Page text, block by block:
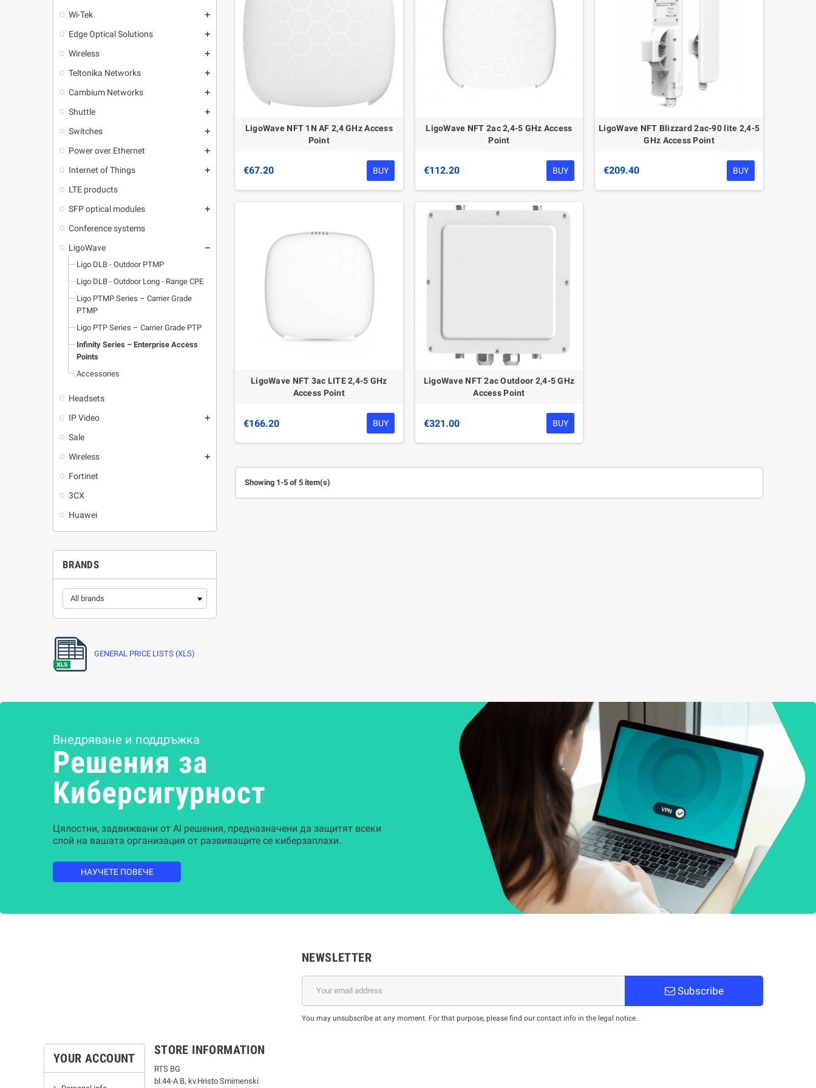
Wi-Tek add
Edge Optical Solutions add
Wireless add
Teltonika Networks add
Cambium Networks add
Shuttle add
Switches add
Power over Ethernet add
Internet of Things add
LTE products
SFP optical modules
add
Conference systems
LigoWave
remove
Ligo DLB - Outdoor PTMP
Ligo DLB - Outdoor Long - Range CPE
Ligo PTMP Series – Carrier Grade
PTMP
Ligo PTP Series – Carrier Grade PTP
Infinity Series – Enterprise Access
Points
Accessories
Headsets
IP Video
add
Sale
Wireless
add
Fortinet
3CX
Huawei
BRANDS
GENERAL PRICE LISTS (XLS)
LigoWave NFT 1N AF 2,4 GHz Access
Point
€67.20 BUY
LigoWave NFT 2ac 2,4-5 GHz Access
Point
€112.20 BUY
LigoWave NFT Blizzard 2ac-90 lite 2,4-5
GHz Access Point
€209.40 BUY
LigoWave NFT 3ac LITE 2,4-5 GHz
Access Point
€166.20 BUY
LigoWave NFT 2ac Outdoor 2,4-5 GHz
Access Point
€321.00 BUY
Showing 1-5 of 5 item(s)
Внедряване и поддръжка
Решения за
Kиберсигурност
Цялостни, задвижвани от AI решения, предназначени да защитят всеки
слой на вашата организация от развиващите се киберзаплахи.
НАУЧЕТЕ ПОВЕЧЕ
NEWSLETTER
Subscribe
You may unsubscribe at any moment. For that purpose, please find our contact info in the legal notice.
YOUR ACCOUNT
STORE INFORMATION
RTS BG
bl.44-А В, kv.Hristo Smirnenski